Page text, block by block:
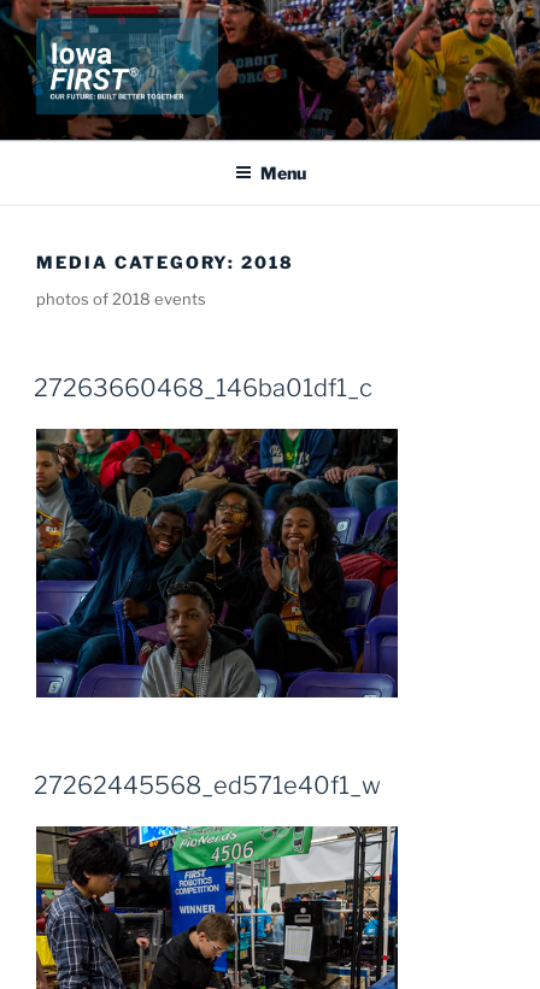
Skip
to
content
IOWA FIRST
Our Future: Built Better Together
Menu
MEDIA CATEGORY:2018
photos of 2018 events
27263660468_146ba01df1_c
27262445568_ed571e40f1_w